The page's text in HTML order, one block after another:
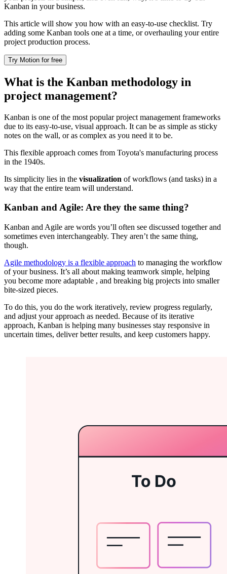
Kanban in your business.
This article will show you how with an easy-to-use checklist. Try
adding some Kanban tools one at a time, or overhauling your entire
project production process.
Try Motion for free
What is the Kanban methodology in
project management?
Kanban is one of the most popular project management frameworks
due to its easy-to-use, visual approach. It can be as simple as sticky
notes on the wall, or as complex as you need it to be.
This flexible approach comes from Toyota's manufacturing process
in the 1940s.
Its simplicity lies in the visualization of workflows (and tasks) in a
way that the entire team will understand.
Kanban and Agile: Are they the same thing?
Kanban and Agile are words you’ll often see discussed together and
sometimes even interchangeably. They aren’t the same thing,
though.
Agile methodology is a flexible approach to managing the workflow
of your business. It’s all about making teamwork simple, helping
you become more adaptable , and breaking big projects into smaller
bite-sized pieces.
To do this, you do the work iteratively, review progress regularly,
and adjust your approach as needed. Because of its iterative
approach, Kanban is helping many businesses stay responsive in
uncertain times, deliver better results, and keep customers happy.